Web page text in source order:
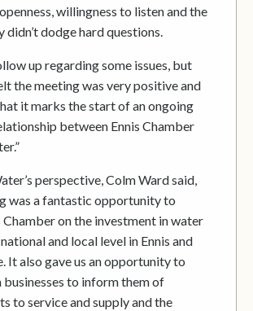
willingness to listen and the
dodge hard questions.
up regarding some issues, but
the meeting was very positive and
it marks the start of an ongoing
between Ennis Chamber
perspective, Colm Ward said,
was a fantastic opportunity to
Chamber on the investment in water
and local level in Ennis and
It also gave us an opportunity to
to inform them of
to service and supply and the